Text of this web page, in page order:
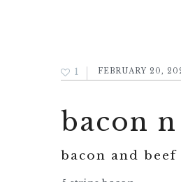
1 FEBRUARY 20,
bacon
bacon and